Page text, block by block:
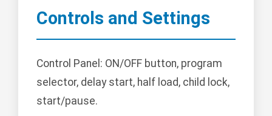
Controls and Settings
Control Panel: ON/OFF button, program
selector, delay start, half load, child lock,
start/pause.